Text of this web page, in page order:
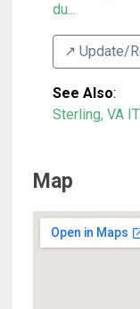
du...
↗️ Update/
See Also:
Sterling, VA
Map